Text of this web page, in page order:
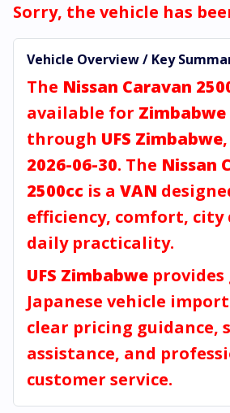
Sorry, the vehicle has
Vehicle Overview / Key
The Nissan Caravan
available for Zimbabwe
through UFS Zimbabwe
2026-06-30. The Nissan
2500cc is a VAN
efficiency, comfort, city
daily practicality.
UFS Zimbabwe provides
Japanese vehicle
clear pricing guidance,
assistance, and
customer service.